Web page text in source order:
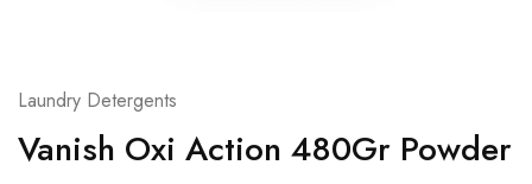
Laundry Detergents
Vanish Oxi Action 480Gr Powder